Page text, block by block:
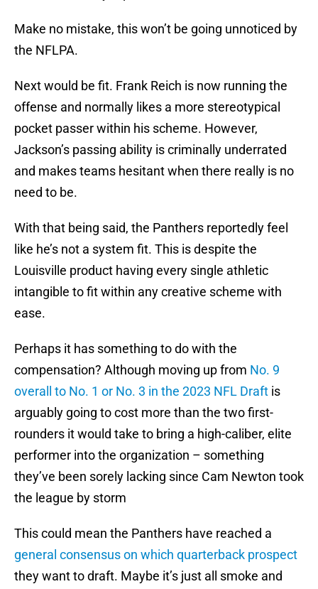
Make no mistake, this won’t be going unnoticed by
the NFLPA.
Next would be fit. Frank Reich is now running the
offense and normally likes a more stereotypical
pocket passer within his scheme. However,
Jackson’s passing ability is criminally underrated
and makes teams hesitant when there really is no
need to be.
With that being said, the Panthers reportedly feel
like he’s not a system fit. This is despite the
Louisville product having every single athletic
intangible to fit within any creative scheme with
ease.
Perhaps it has something to do with the
compensation? Although moving up from No. 9
overall to No. 1 or No. 3 in the 2023 NFL Draft is
arguably going to cost more than the two first-
rounders it would take to bring a high-caliber, elite
performer into the organization – something
they’ve been sorely lacking since Cam Newton took
the league by storm
This could mean the Panthers have reached a
general consensus on which quarterback prospect
they want to draft. Maybe it’s just all smoke and